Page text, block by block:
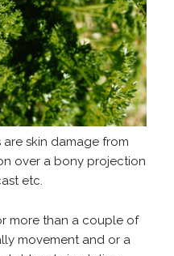
are skin damage from
over a bony projection
etc.
more than a couple of
movement and or a